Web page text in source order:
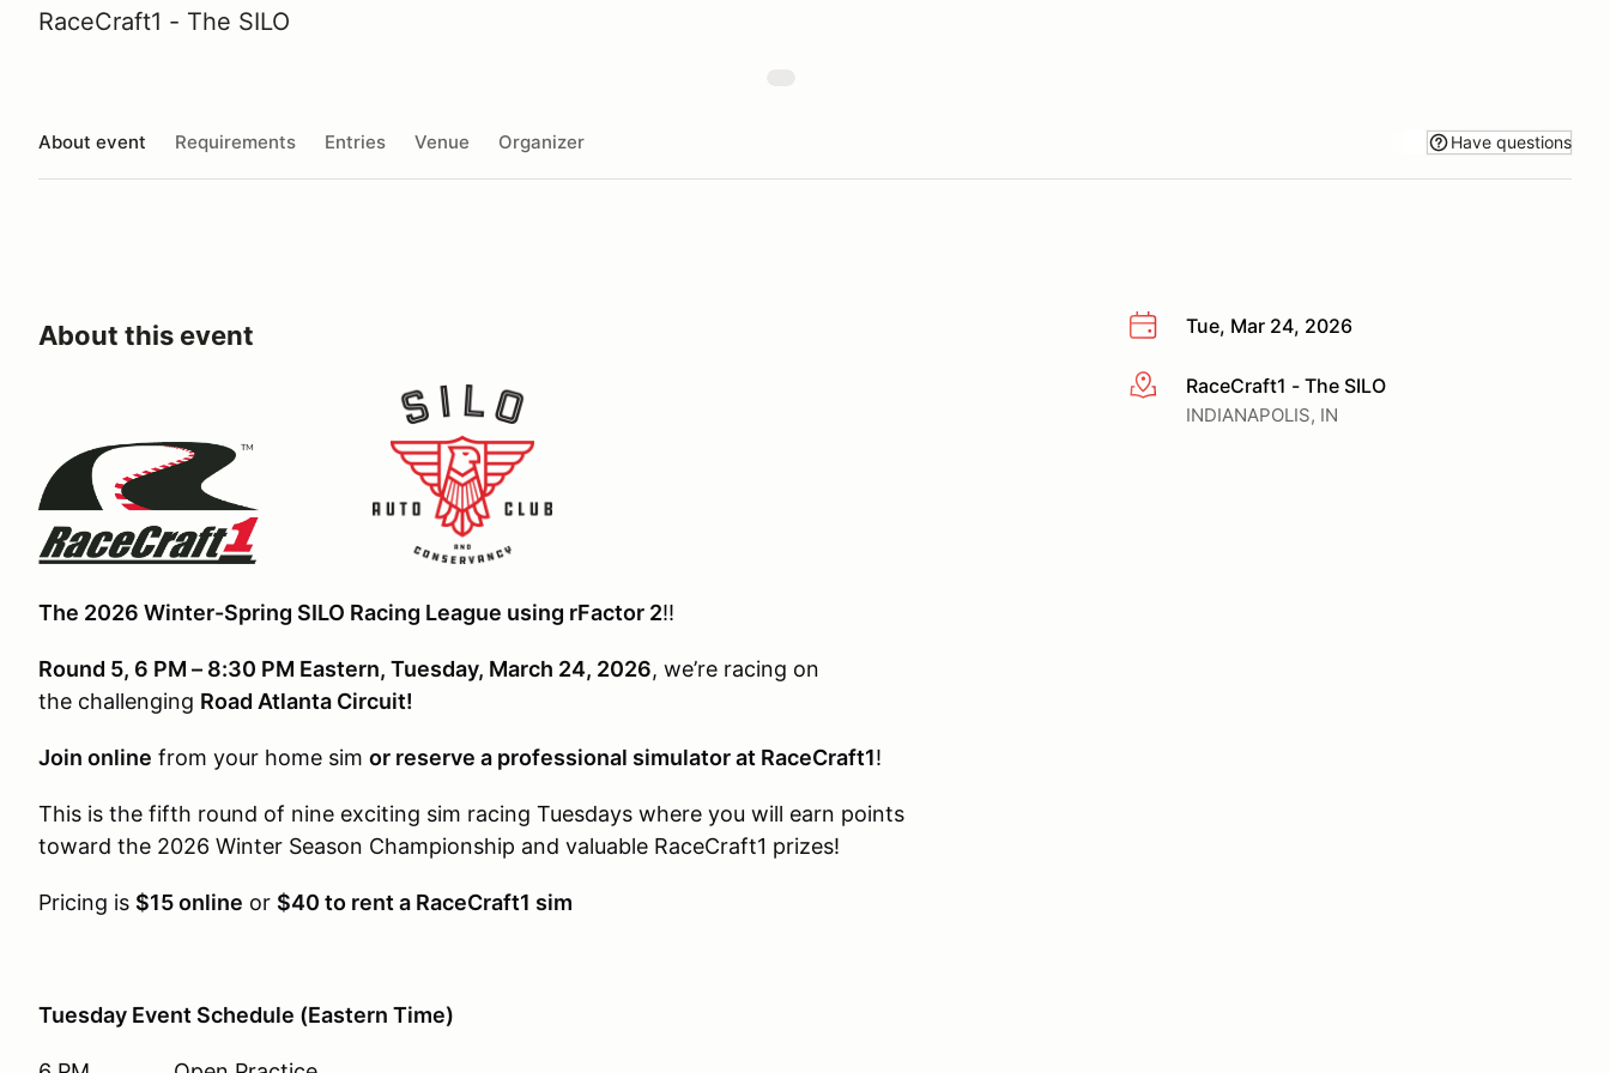
RaceCraft1 - The SILO
About event Requirements Entries Venue Organizer Have questions
Tue, Mar 24, 2026
More infoRaceCraft1 - The SILO
INDIANAPOLIS, IN
About this event
The 2026 Winter-Spring SILO Racing League using rFactor 2!!
Round 5, 6 PM – 8:30 PM Eastern, Tuesday, March 24, 2026, we’re racing on
the challenging Road Atlanta Circuit!
Join online from your home sim or reserve a professional simulator at RaceCraft1!
This is the fifth round of nine exciting sim racing Tuesdays where you will earn points
toward the 2026 Winter Season Championship and valuable RaceCraft1 prizes!
Pricing is $15 online or $40 to rent a RaceCraft1 sim
Tuesday Event Schedule (Eastern Time)